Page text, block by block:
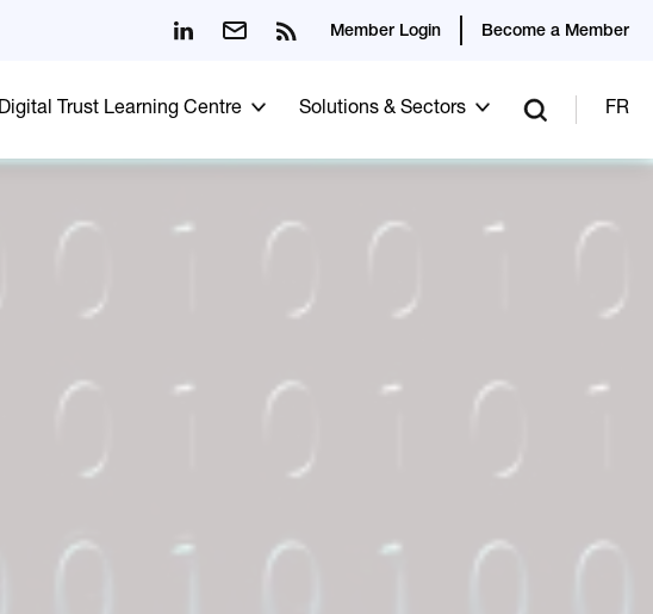
Member Login Become a Member
Digital Trust Learning Centre Solutions & Sectors FR